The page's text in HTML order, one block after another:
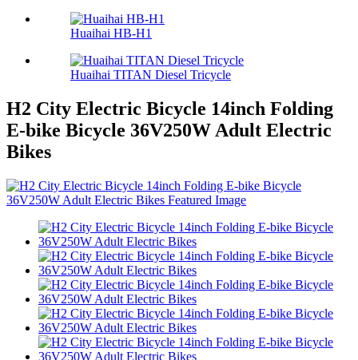
Huaihai HB-H1
Huaihai TITAN Diesel Tricycle
H2 City Electric Bicycle 14inch Folding
E-bike Bicycle 36V250W Adult Electric
Bikes